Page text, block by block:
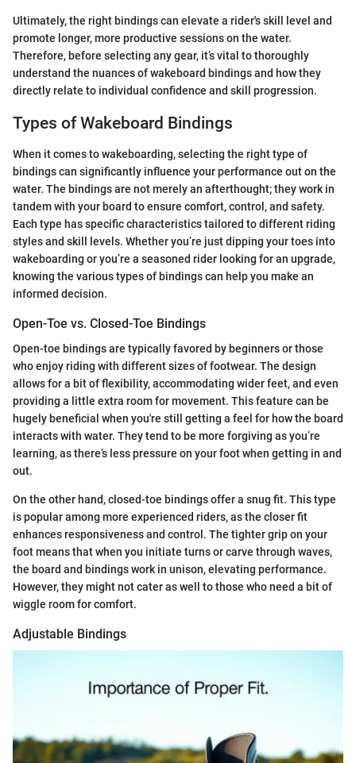
Ultimately, the right bindings can elevate a rider's skill level and
promote longer, more productive sessions on the water.
Therefore, before selecting any gear, it’s vital to thoroughly
understand the nuances of wakeboard bindings and how they
directly relate to individual confidence and skill progression.
Types of Wakeboard Bindings
When it comes to wakeboarding, selecting the right type of
bindings can significantly influence your performance out on the
water. The bindings are not merely an afterthought; they work in
tandem with your board to ensure comfort, control, and safety.
Each type has specific characteristics tailored to different riding
styles and skill levels. Whether you’re just dipping your toes into
wakeboarding or you’re a seasoned rider looking for an upgrade,
knowing the various types of bindings can help you make an
informed decision.
Open-Toe vs. Closed-Toe Bindings
Open-toe bindings are typically favored by beginners or those
who enjoy riding with different sizes of footwear. The design
allows for a bit of flexibility, accommodating wider feet, and even
providing a little extra room for movement. This feature can be
hugely beneficial when you're still getting a feel for how the board
interacts with water. They tend to be more forgiving as you’re
learning, as there’s less pressure on your foot when getting in and
out.
On the other hand, closed-toe bindings offer a snug fit. This type
is popular among more experienced riders, as the closer fit
enhances responsiveness and control. The tighter grip on your
foot means that when you initiate turns or carve through waves,
the board and bindings work in unison, elevating performance.
However, they might not cater as well to those who need a bit of
wiggle room for comfort.
Adjustable Bindings